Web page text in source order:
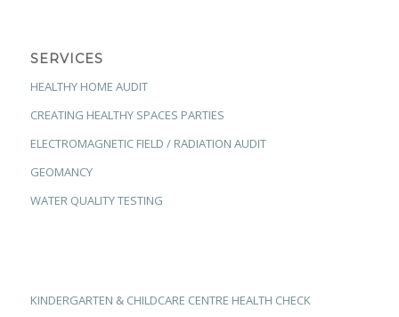
SERVICES
HEALTHY HOME AUDIT
CREATING HEALTHY SPACES PARTIES
ELECTROMAGNETIC FIELD / RADIATION AUDIT
GEOMANCY
WATER QUALITY TESTING
KINDERGARTEN & CHILDCARE CENTRE HEALTH CHECK